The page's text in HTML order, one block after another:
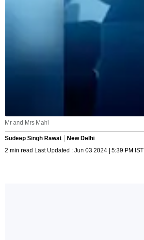
Mr and Mrs Mahi
Sudeep Singh Rawat
New Delhi
2 min read Last Updated : Jun 03 2024 | 5:39 PM IST